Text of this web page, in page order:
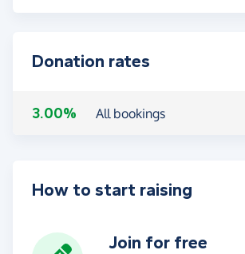
Donation rates
3.00% All bookings
How to start raising
Join for free